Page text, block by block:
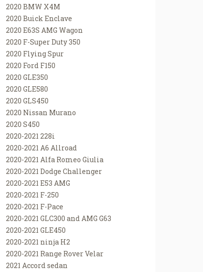
2020 BMW X4M
2020 Buick Enclave
2020 E63S AMG Wagon
2020 F-Super Duty 350
2020 Flying Spur
2020 Ford F150
2020 GLE350
2020 GLE580
2020 GLS450
2020 Nissan Murano
2020 S450
2020-2021 228i
2020-2021 A6 Allroad
2020-2021 Alfa Romeo Giulia
2020-2021 Dodge Challenger
2020-2021 E53 AMG
2020-2021 F-250
2020-2021 F-Pace
2020-2021 GLC300 and AMG G63
2020-2021 GLE450
2020-2021 ninja H2
2020-2021 Range Rover Velar
2021 Accord sedan